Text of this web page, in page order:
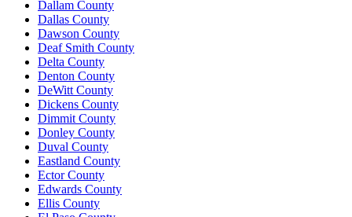
Dallam County
Dallas County
Dawson County
Deaf Smith County
Delta County
Denton County
DeWitt County
Dickens County
Dimmit County
Donley County
Duval County
Eastland County
Ector County
Edwards County
Ellis County